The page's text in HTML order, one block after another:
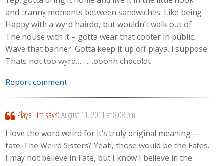
and cranny moments between sandwiches. Like being
Happy with a wyrd hairdo, but wouldn’t walk out of
The house with it – gotta wear that cooter in public.
Wave that banner. Gotta keep it up off playa. I suppose
Thats not too wyrd……….ooohh chocolat
Report comment
Playa Tim says: August 11, 2011 at 8:08 pm
I love the word weird for it’s truly original meaning —
fate. The Weird Sisters? Yeah, those would be the Fates.
I may not believe in Fate, but I know I believe in the